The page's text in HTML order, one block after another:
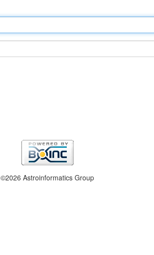
©2026 Astroinformatics Group